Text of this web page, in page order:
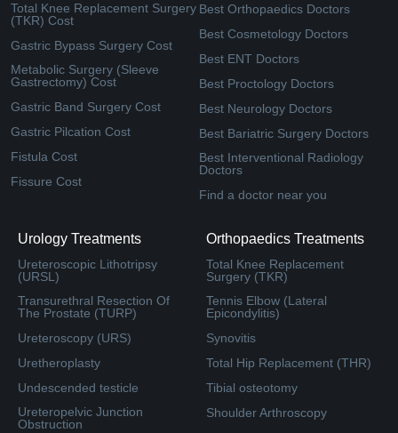
Total Knee Replacement Surgery
(TKR) Cost
Gastric Bypass Surgery Cost
Metabolic Surgery (Sleeve
Gastrectomy) Cost
Gastric Band Surgery Cost
Gastric Pilcation Cost
Fistula Cost
Fissure Cost
Best Orthopaedics Doctors
Best Cosmetology Doctors
Best ENT Doctors
Best Proctology Doctors
Best Neurology Doctors
Best Bariatric Surgery Doctors
Best Interventional Radiology
Doctors
Find a doctor near you
Urology Treatments
Ureteroscopic Lithotripsy
(URSL)
Transurethral Resection Of
The Prostate (TURP)
Ureteroscopy (URS)
Uretheroplasty
Undescended testicle
Ureteropelvic Junction
Obstruction
Orthopaedics Treatments
Total Knee Replacement
Surgery (TKR)
Tennis Elbow (Lateral
Epicondylitis)
Synovitis
Total Hip Replacement (THR)
Tibial osteotomy
Shoulder Arthroscopy